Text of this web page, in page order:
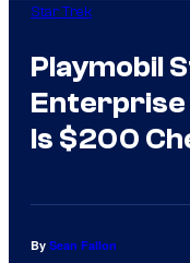
Star Trek
Playmobil
Enterprise
Is $200
By Sean Fallon